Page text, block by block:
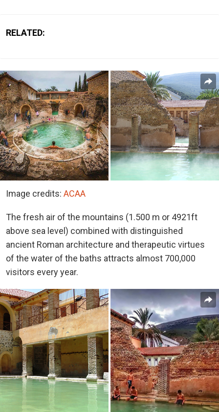
RELATED:
Image credits: ACAA
The fresh air of the mountains (1.500 m or 4921ft
above sea level) combined with distinguished
ancient Roman architecture and therapeutic virtues
of the water of the baths attracts almost 700,000
visitors every year.